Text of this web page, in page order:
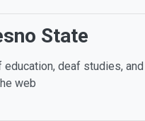
State
deaf studies, and
web